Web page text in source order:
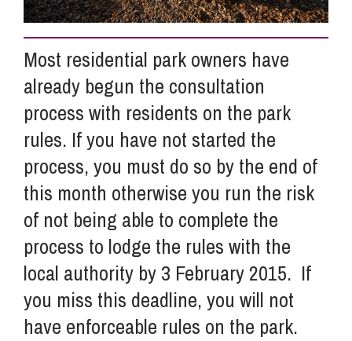
About Us
Careers
Pricing
Contact Us
Most residential park owners have
already begun the consultation
process with residents on the park
rules. If you have not started the
process, you must do so by the end of
this month otherwise you run the risk
of not being able to complete the
process to lodge the rules with the
local authority by 3 February 2015. If
you miss this deadline, you will not
have enforceable rules on the park.